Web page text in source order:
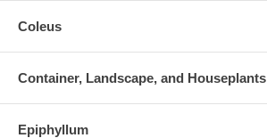
Coleus
Container, Landscape, and Houseplants
Epiphyllum